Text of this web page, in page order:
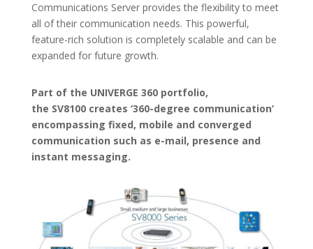
Communications Server provides the flexibility to meet
all of their communication needs. This powerful,
feature-rich solution is completely scalable and can be
expanded for future growth.
Part of the UNIVERGE 360 portfolio,
the SV8100 creates ‘360-degree communication’
encompassing fixed, mobile and converged
communication such as e-mail, presence and
instant messaging.